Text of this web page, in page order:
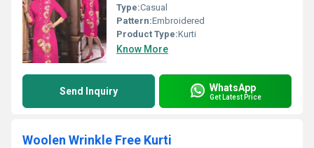
Type:Casual
Pattern:Embroidered
Product Type:Kurti
Know More
Send Inquiry WhatsApp
Get Latest Price
Woolen Wrinkle Free Kurti